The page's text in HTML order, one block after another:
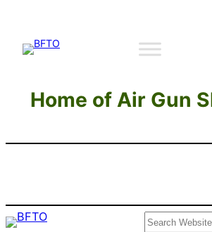
content
Home of Air Gun
Search